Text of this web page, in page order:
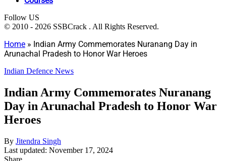
Follow US
© 2010 - 2026 SSBCrack . All Rights Reserved.
Home » Indian Army Commemorates Nuranang Day in
Arunachal Pradesh to Honor War Heroes
Indian Defence News
Indian Army Commemorates Nuranang
Day in Arunachal Pradesh to Honor War
Heroes
By Jitendra Singh
Last updated: November 17, 2024
Share